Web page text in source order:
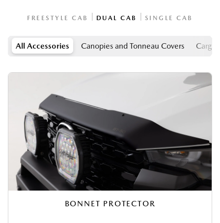
FREESTYLE CAB DUAL CAB SINGLE CAB
All Accessories Canopies and Tonneau Covers Cargo
BONNET PROTECTOR